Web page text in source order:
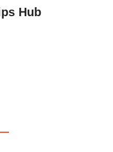
Hub
Bug in Diablo 4: A